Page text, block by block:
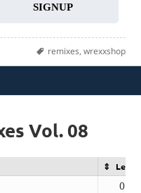
SIGNUP
Tags
remixes, wrexxshop
Vol. 08